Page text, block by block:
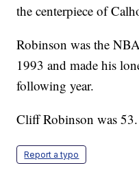
the centerpiece of
Robinson was the
1993 and made his
following year.
Cliff Robinson was 53.
Report a typo